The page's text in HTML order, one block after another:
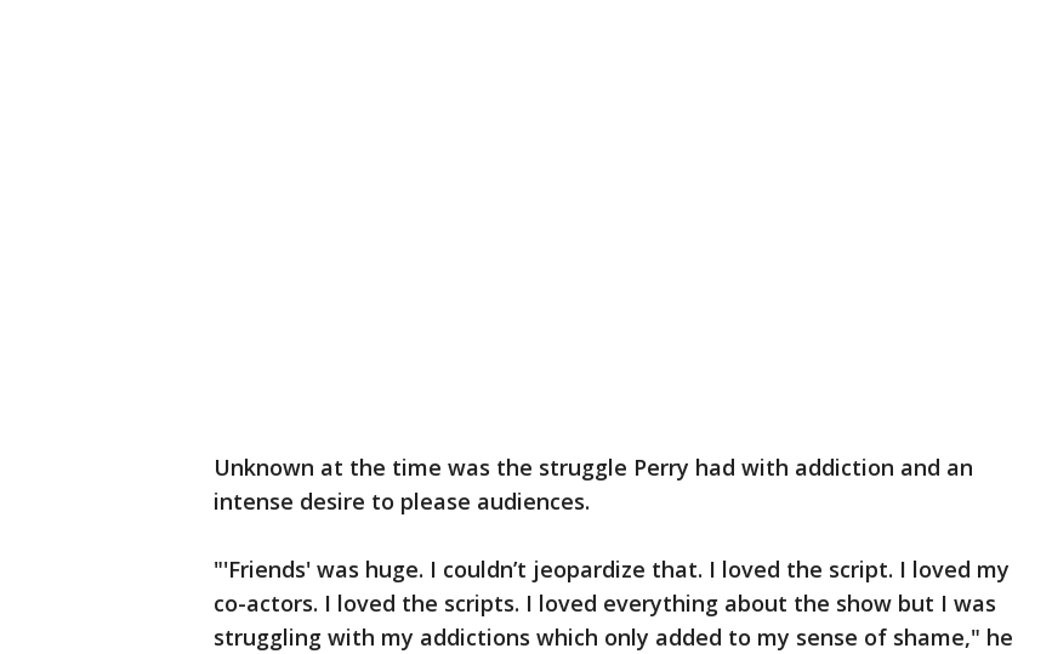
Unknown at the time was the struggle Perry had with addiction and an
intense desire to please audiences.
"'Friends' was huge. I couldn’t jeopardize that. I loved the script. I loved my
co-actors. I loved the scripts. I loved everything about the show but I was
struggling with my addictions which only added to my sense of shame," he